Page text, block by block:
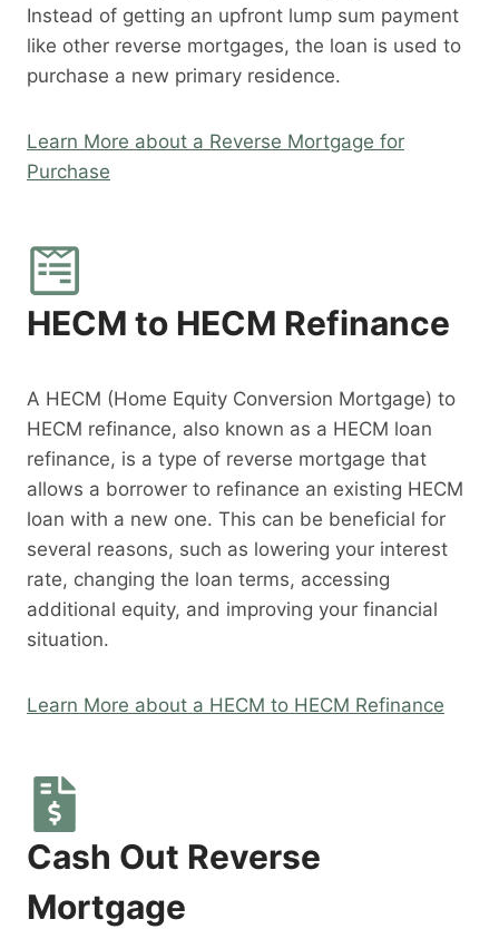
Instead of getting an upfront lump sum payment
like other reverse mortgages, the loan is used to
purchase a new primary residence.
Learn More about a Reverse Mortgage for
Purchase
HECM to HECM Refinance
A HECM (Home Equity Conversion Mortgage) to
HECM refinance, also known as a HECM loan
refinance, is a type of reverse mortgage that
allows a borrower to refinance an existing HECM
loan with a new one. This can be beneficial for
several reasons, such as lowering your interest
rate, changing the loan terms, accessing
additional equity, and improving your financial
situation.
Learn More about a HECM to HECM Refinance
Cash Out Reverse
Mortgage